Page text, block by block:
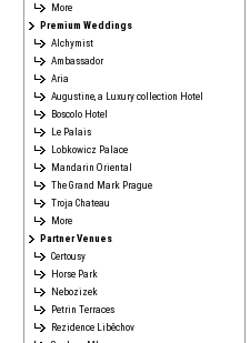
More
Premium Weddings
Alchymist
Ambassador
Aria
Augustine, a Luxury collection Hotel
Boscolo Hotel
Le Palais
Lobkowicz Palace
Mandarin Oriental
The Grand Mark Prague
Troja Chateau
More
Partner Venues
Certousy
Horse Park
Nebozizek
Petrin Terraces
Rezidence Liběchov